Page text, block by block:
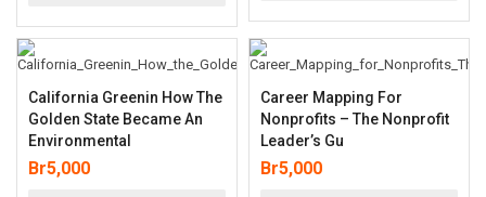
California Greenin How The
Golden State Became An
Environmental
Br5,000
Career Mapping For
Nonprofits – The Nonprofit
Leader’s Gu
Br5,000